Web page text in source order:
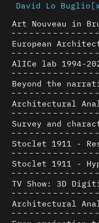
David Lo Buglio
Stoclet 1911 -
Stoclet 1911 -